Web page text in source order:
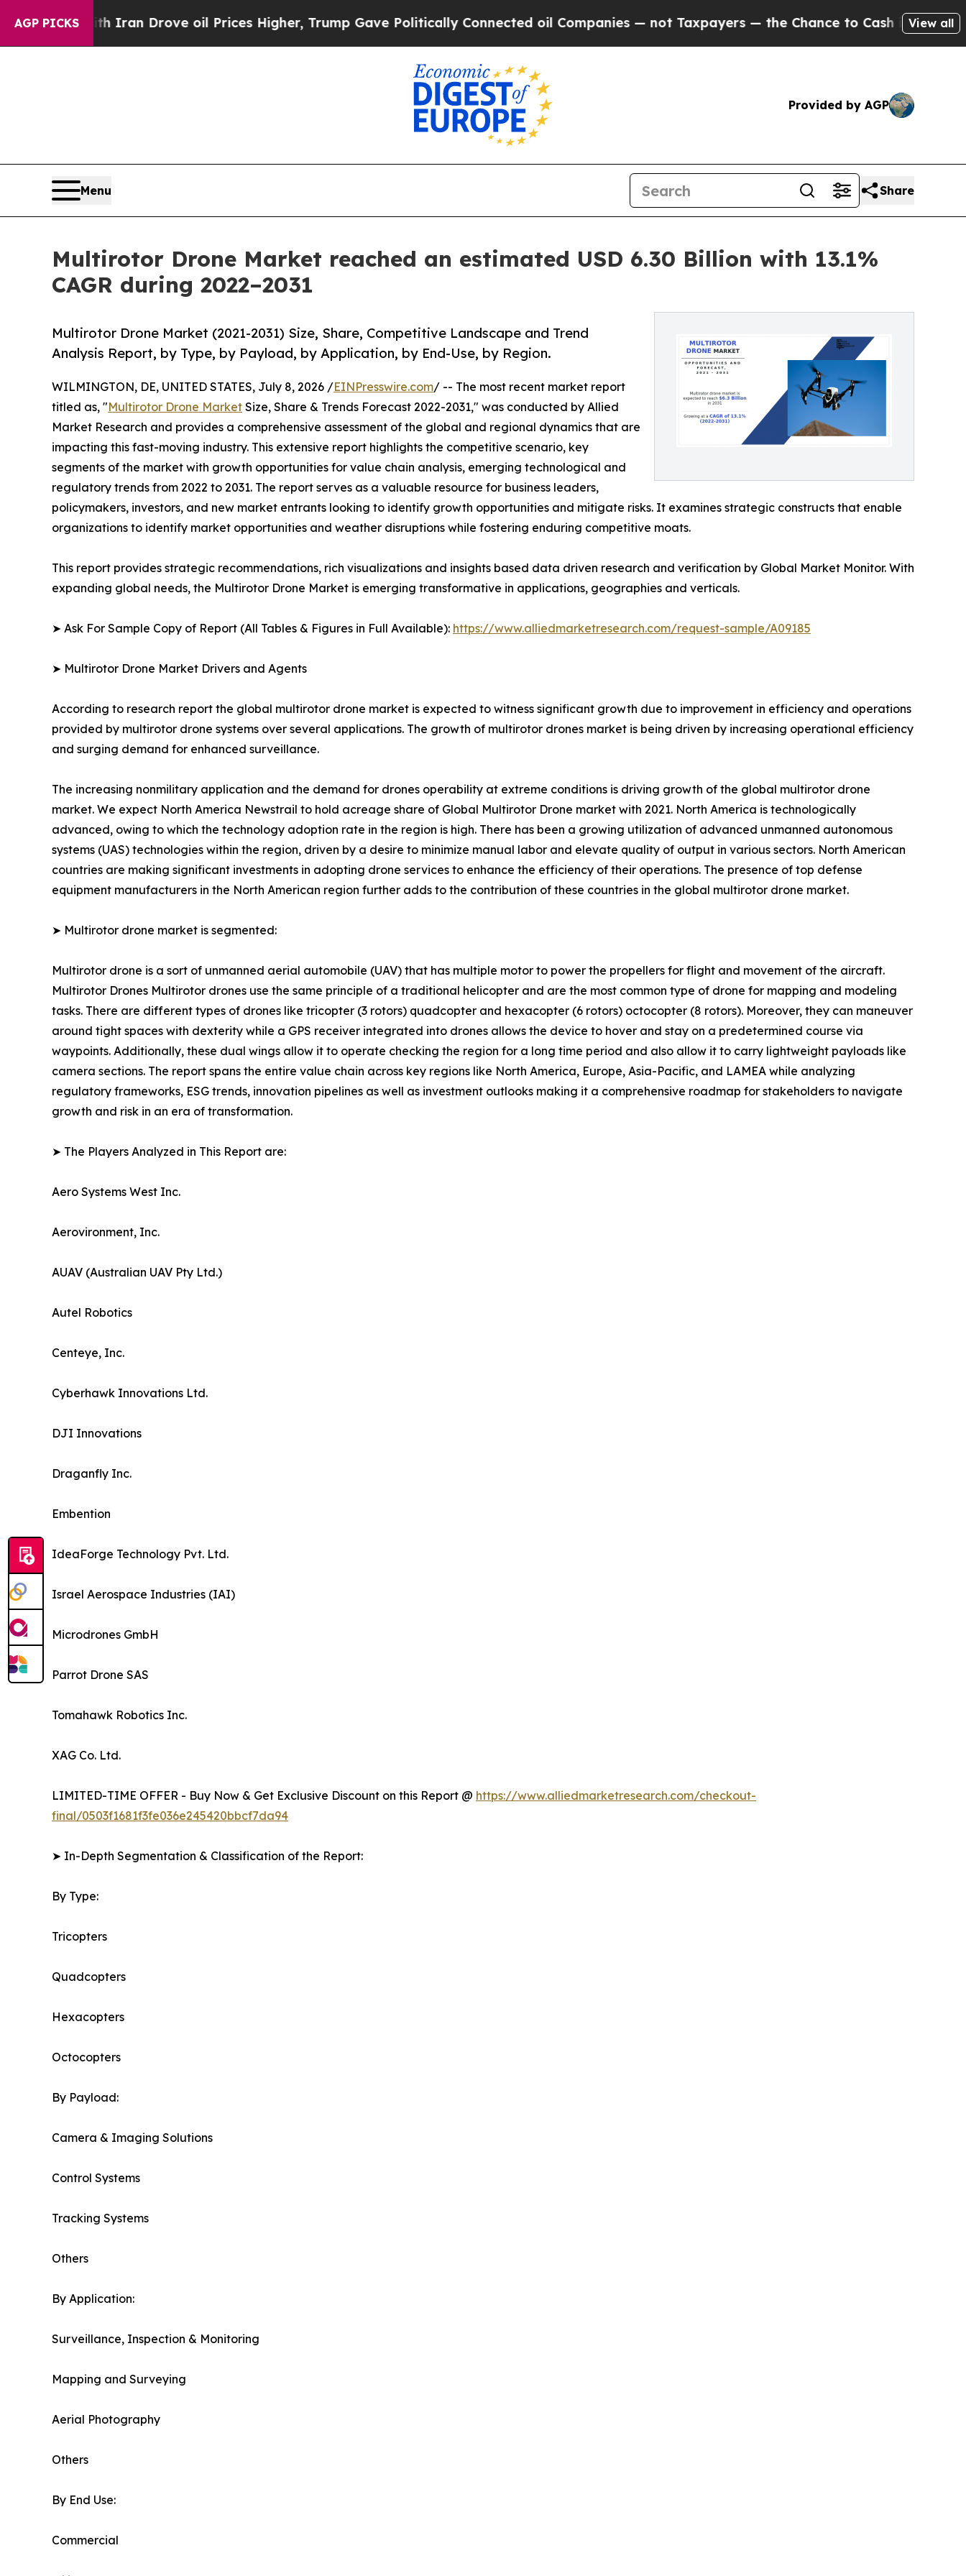
AGP PICKS
Iran Drove oil Prices Higher, Trump Gave Politically Connected oil Companies — not Taxpayers — the Chance to Cash in on Publicly Owned oil
View all
Provided by AGP
Menu Share
Multirotor Drone Market reached an estimated USD 6.30 Billion with 13.1%
CAGR during 2022–2031
Multirotor Drone Market (2021-2031) Size, Share, Competitive Landscape and Trend
Analysis Report, by Type, by Payload, by Application, by End-Use, by Region.
WILMINGTON, DE, UNITED STATES, July 8, 2026 /EINPresswire.com/ -- The most recent market report
titled as, "Multirotor Drone Market Size, Share & Trends Forecast 2022-2031," was conducted by Allied
Market Research and provides a comprehensive assessment of the global and regional dynamics that are
impacting this fast-moving industry. This extensive report highlights the competitive scenario, key
segments of the market with growth opportunities for value chain analysis, emerging technological and
regulatory trends from 2022 to 2031. The report serves as a valuable resource for business leaders,
policymakers, investors, and new market entrants looking to identify growth opportunities and mitigate risks. It examines strategic constructs that enable
organizations to identify market opportunities and weather disruptions while fostering enduring competitive moats.
This report provides strategic recommendations, rich visualizations and insights based data driven research and verification by Global Market Monitor. With
expanding global needs, the Multirotor Drone Market is emerging transformative in applications, geographies and verticals.
➤ Ask For Sample Copy of Report (All Tables & Figures in Full Available): https://www.alliedmarketresearch.com/request-sample/A09185
➤ Multirotor Drone Market Drivers and Agents
According to research report the global multirotor drone market is expected to witness significant growth due to improvement in efficiency and operations
provided by multirotor drone systems over several applications. The growth of multirotor drones market is being driven by increasing operational efficiency
and surging demand for enhanced surveillance.
The increasing nonmilitary application and the demand for drones operability at extreme conditions is driving growth of the global multirotor drone
market. We expect North America Newstrail to hold acreage share of Global Multirotor Drone market with 2021. North America is technologically
advanced, owing to which the technology adoption rate in the region is high. There has been a growing utilization of advanced unmanned autonomous
systems (UAS) technologies within the region, driven by a desire to minimize manual labor and elevate quality of output in various sectors. North American
countries are making significant investments in adopting drone services to enhance the efficiency of their operations. The presence of top defense
equipment manufacturers in the North American region further adds to the contribution of these countries in the global multirotor drone market.
➤ Multirotor drone market is segmented:
Multirotor drone is a sort of unmanned aerial automobile (UAV) that has multiple motor to power the propellers for flight and movement of the aircraft.
Multirotor Drones Multirotor drones use the same principle of a traditional helicopter and are the most common type of drone for mapping and modeling
tasks. There are different types of drones like tricopter (3 rotors) quadcopter and hexacopter (6 rotors) octocopter (8 rotors). Moreover, they can maneuver
around tight spaces with dexterity while a GPS receiver integrated into drones allows the device to hover and stay on a predetermined course via
waypoints. Additionally, these dual wings allow it to operate checking the region for a long time period and also allow it to carry lightweight payloads like
camera sections. The report spans the entire value chain across key regions like North America, Europe, Asia-Pacific, and LAMEA while analyzing
regulatory frameworks, ESG trends, innovation pipelines as well as investment outlooks making it a comprehensive roadmap for stakeholders to navigate
growth and risk in an era of transformation.
➤ The Players Analyzed in This Report are:
Aero Systems West Inc.
Aerovironment, Inc.
AUAV (Australian UAV Pty Ltd.)
Autel Robotics
Centeye, Inc.
Cyberhawk Innovations Ltd.
DJI Innovations
Draganfly Inc.
Embention
IdeaForge Technology Pvt. Ltd.
Israel Aerospace Industries (IAI)
Microdrones GmbH
Parrot Drone SAS
Tomahawk Robotics Inc.
XAG Co. Ltd.
LIMITED-TIME OFFER - Buy Now & Get Exclusive Discount on this Report @ https://www.alliedmarketresearch.com/checkout-
final/0503f1681f3fe036e245420bbcf7da94
➤ In-Depth Segmentation & Classification of the Report:
By Type:
Tricopters
Quadcopters
Hexacopters
Octocopters
By Payload:
Camera & Imaging Solutions
Control Systems
Tracking Systems
Others
By Application:
Surveillance, Inspection & Monitoring
Mapping and Surveying
Aerial Photography
Others
By End Use:
Commercial